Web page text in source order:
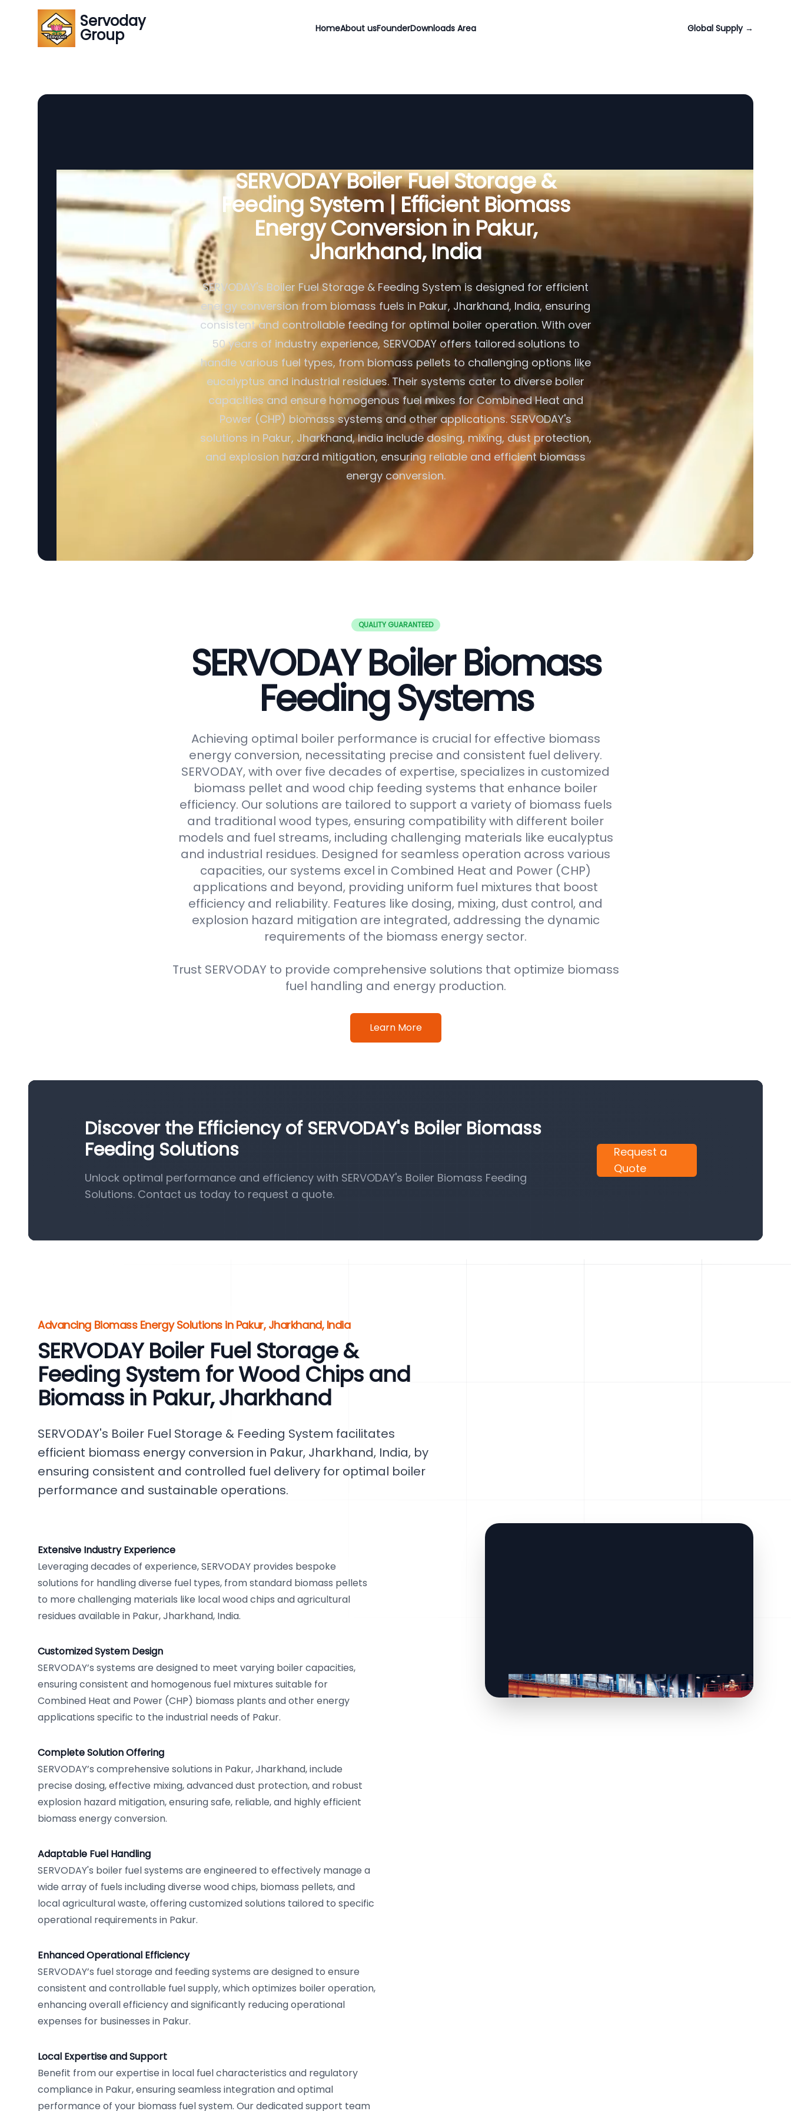
Servoday
Group HomeAbout usFounderDownloads Area Global Supply →
SERVODAY Boiler Fuel Storage &
Feeding System | Efficient Biomass
Energy Conversion in Pakur,
Jharkhand, India
SERVODAY's Boiler Fuel Storage & Feeding System is designed for efficient
energy conversion from biomass fuels in Pakur, Jharkhand, India, ensuring
consistent and controllable feeding for optimal boiler operation. With over
50 years of industry experience, SERVODAY offers tailored solutions to
handle various fuel types, from biomass pellets to challenging options like
eucalyptus and industrial residues. Their systems cater to diverse boiler
capacities and ensure homogenous fuel mixes for Combined Heat and
Power (CHP) biomass systems and other applications. SERVODAY's
solutions in Pakur, Jharkhand, India include dosing, mixing, dust protection,
and explosion hazard mitigation, ensuring reliable and efficient biomass
energy conversion.
QUALITY GUARANTEED
SERVODAY Boiler Biomass
Feeding Systems
Achieving optimal boiler performance is crucial for effective biomass
energy conversion, necessitating precise and consistent fuel delivery.
SERVODAY, with over five decades of expertise, specializes in customized
biomass pellet and wood chip feeding systems that enhance boiler
efficiency. Our solutions are tailored to support a variety of biomass fuels
and traditional wood types, ensuring compatibility with different boiler
models and fuel streams, including challenging materials like eucalyptus
and industrial residues. Designed for seamless operation across various
capacities, our systems excel in Combined Heat and Power (CHP)
applications and beyond, providing uniform fuel mixtures that boost
efficiency and reliability. Features like dosing, mixing, dust control, and
explosion hazard mitigation are integrated, addressing the dynamic
requirements of the biomass energy sector.
Trust SERVODAY to provide comprehensive solutions that optimize biomass
fuel handling and energy production.
Learn More
Discover the Efficiency of SERVODAY's Boiler Biomass
Feeding Solutions
Unlock optimal performance and efficiency with SERVODAY's Boiler Biomass Feeding
Solutions. Contact us today to request a quote.
Request a
Quote
Advancing Biomass Energy Solutions in Pakur, Jharkhand, India
SERVODAY Boiler Fuel Storage &
Feeding System for Wood Chips and
Biomass in Pakur, Jharkhand
SERVODAY's Boiler Fuel Storage & Feeding System facilitates
efficient biomass energy conversion in Pakur, Jharkhand, India, by
ensuring consistent and controlled fuel delivery for optimal boiler
performance and sustainable operations.
Extensive Industry Experience
Leveraging decades of experience, SERVODAY provides bespoke
solutions for handling diverse fuel types, from standard biomass pellets
to more challenging materials like local wood chips and agricultural
residues available in Pakur, Jharkhand, India.
Customized System Design
SERVODAY’s systems are designed to meet varying boiler capacities,
ensuring consistent and homogenous fuel mixtures suitable for
Combined Heat and Power (CHP) biomass plants and other energy
applications specific to the industrial needs of Pakur.
Complete Solution Offering
SERVODAY’s comprehensive solutions in Pakur, Jharkhand, include
precise dosing, effective mixing, advanced dust protection, and robust
explosion hazard mitigation, ensuring safe, reliable, and highly efficient
biomass energy conversion.
Adaptable Fuel Handling
SERVODAY's boiler fuel systems are engineered to effectively manage a
wide array of fuels including diverse wood chips, biomass pellets, and
local agricultural waste, offering customized solutions tailored to specific
operational requirements in Pakur.
Enhanced Operational Efficiency
SERVODAY’s fuel storage and feeding systems are designed to ensure
consistent and controllable fuel supply, which optimizes boiler operation,
enhancing overall efficiency and significantly reducing operational
expenses for businesses in Pakur.
Local Expertise and Support
Benefit from our expertise in local fuel characteristics and regulatory
compliance in Pakur, ensuring seamless integration and optimal
performance of your biomass fuel system. Our dedicated support team